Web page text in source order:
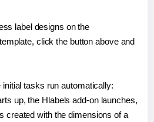
label designs on the
click the button above and
initial tasks run automatically:
up, the Hlabels add-on launches,
created with the dimensions of a